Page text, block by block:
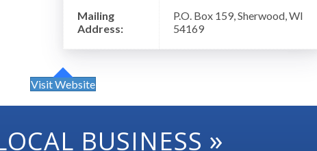
Mailing
Address:
P.O. Box 159, Sherwood, WI
54169
Visit Website
BUSINESS »